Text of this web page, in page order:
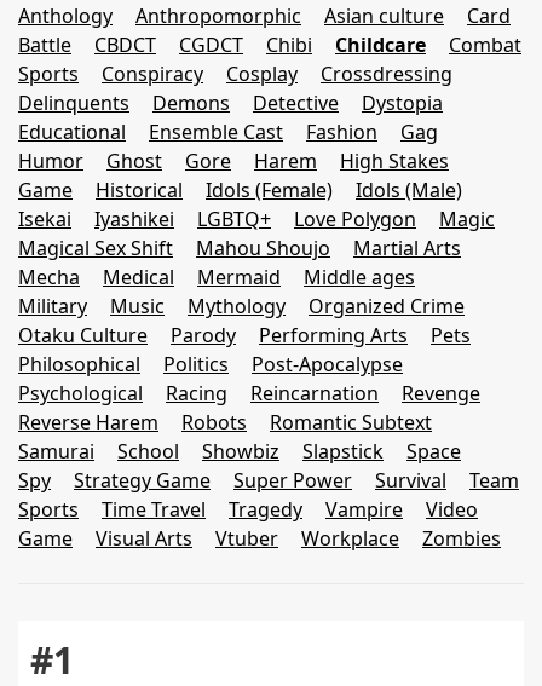
Anthology
Anthropomorphic Asian culture
Card
Battle
CBDCT CGDCT Chibi Childcare
Combat
Sports
Conspiracy Cosplay
Crossdressing
Delinquents
Demons Detective
Dystopia
Educational
Ensemble Cast Fashion
Gag
Humor
Ghost Gore Harem
High Stakes
Game
Historical Idols (Female)
Idols (Male)
Isekai
Iyashikei LGBTQ+ Love Polygon
Magic
Magical Sex Shift
Mahou Shoujo
Martial Arts
Mecha
Medical Mermaid
Middle ages
Military
Music Mythology
Organized Crime
Otaku Culture
Parody Performing Arts
Pets
Philosophical
Politics
Post-Apocalypse
Psychological
Racing Reincarnation
Revenge
Reverse Harem
Robots
Romantic Subtext
Samurai
School Showbiz Slapstick
Space
Spy
Strategy Game Super Power Survival
Team
Sports
Time Travel Tragedy Vampire
Video
Game
Visual Arts Vtuber Workplace Zombies
#1